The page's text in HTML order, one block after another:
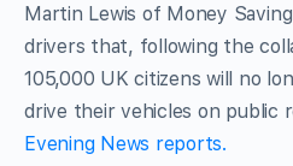
Martin Lewis of Money
drivers that, following the
105,000 UK citizens will no
drive their vehicles on public
Evening News reports.